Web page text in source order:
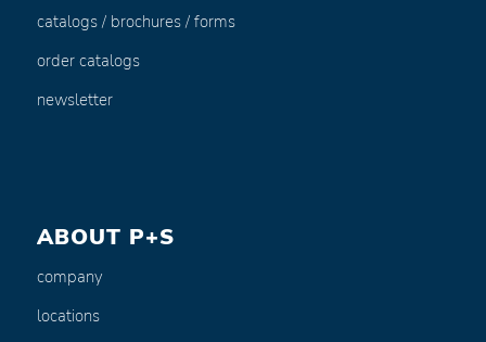
catalogs / brochures / forms
order catalogs
newsletter
ABOUT P+S
company
locations